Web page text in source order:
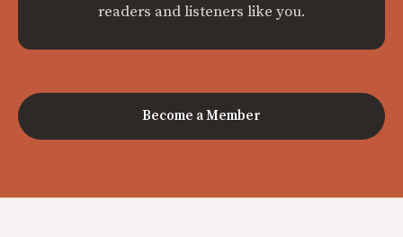
readers and listeners like you.
Become a Member